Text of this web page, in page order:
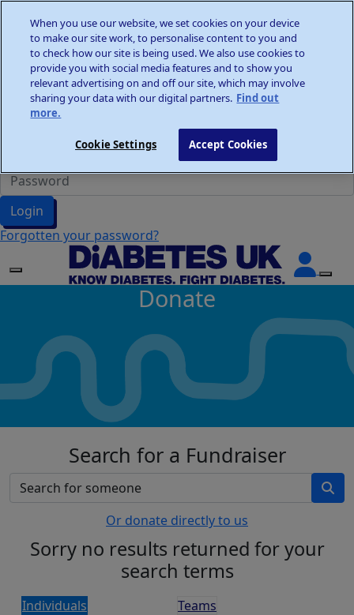
Wellness Walks
Donate
Participant Login
Login
Forgotten your password?
Donate
Search for a Fundraiser
Or donate directly to us
Sorry no results returned for your
search terms
Individuals
Teams
When you use our website, we set cookies on your device
to make our site work, to personalise content to you and
to check how our site is being used. We also use cookies to
provide you with social media features and to show you
relevant advertising on and off our site, which may involve
sharing your data with our digital partners. Find out
more.
Cookie Settings Accept Cookies